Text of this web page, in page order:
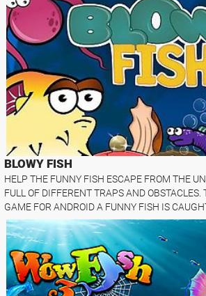
BLOWY FISH
HELP THE FUNNY FISH ESCAPE FROM THE
FULL OF DIFFERENT TRAPS AND OBSTACLES.
GAME FOR ANDROID A FUNNY FISH IS